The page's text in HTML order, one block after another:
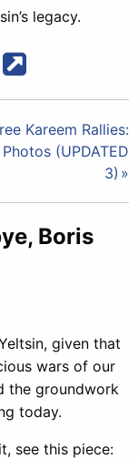
legacy.
Kareem Rallies:
(UPDATED
3)
Boris
given that
wars of our
the groundwork
today.
see this piece: